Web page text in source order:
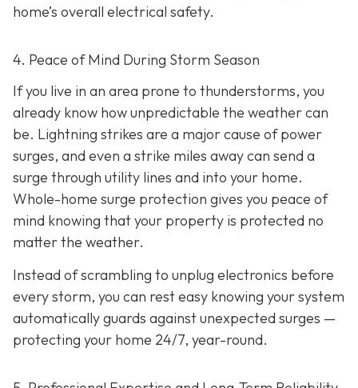
home’s overall electrical safety.
4. Peace of Mind During Storm Season
If you live in an area prone to thunderstorms, you
already know how unpredictable the weather can
be. Lightning strikes are a major cause of power
surges, and even a strike miles away can send a
surge through utility lines and into your home.
Whole-home surge protection gives you peace of
mind knowing that your property is protected no
matter the weather.
Instead of scrambling to unplug electronics before
every storm, you can rest easy knowing your system
automatically guards against unexpected surges —
protecting your home 24/7, year-round.